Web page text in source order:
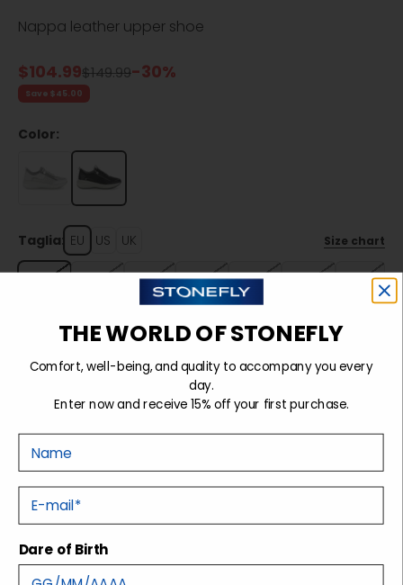
Nappa leather upper shoe
Sale price
$104.99Regular price
$149.99-30%
Save $45.00
Color:
Taglia: EU US UK Size chart
37 38 39
Sold out
Details
Shipping and returns
THE WORLD OF STONEFLY
Comfort, well-being, and quality to accompany you every
day.
Enter now and receive 15% off your first purchase.
E-mail
Dare of Birth